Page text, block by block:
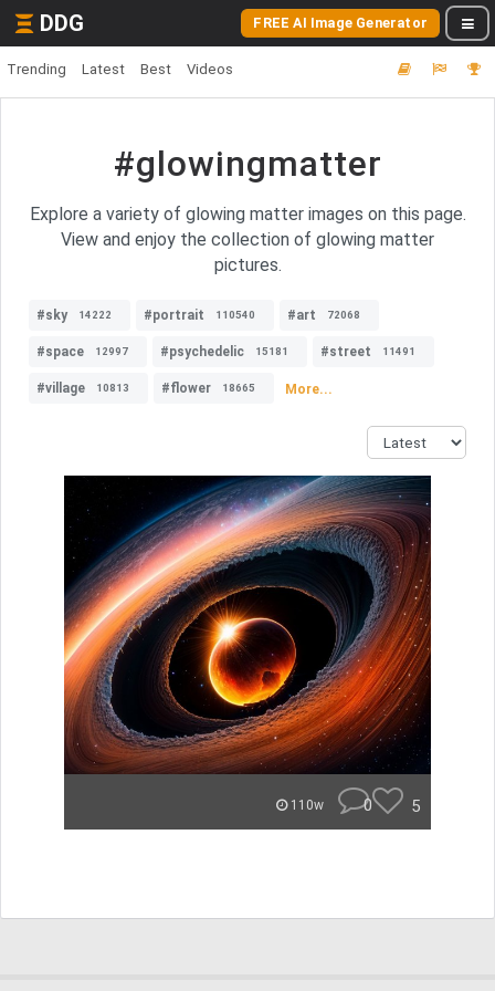
DDG FREE AI Image Generator
Trending Latest Best Videos
#glowingmatter
Explore a variety of glowing matter images on this page.
View and enjoy the collection of glowing matter
pictures.
#sky 14222 #portrait 110540 #art 72068
#space 12997 #psychedelic 15181 #street 11491
#village 10813 #flower 18665 More...
110w 0 5